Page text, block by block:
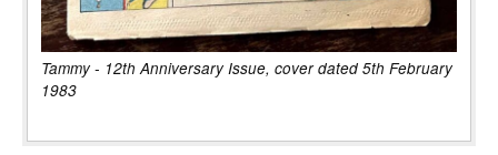
Tammy - 12th Anniversary Issue, cover dated 5th February
1983